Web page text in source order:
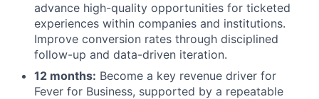
advance high-quality opportunities for ticketed
experiences within companies and institutions.
Improve conversion rates through disciplined
follow-up and data-driven iteration.
12 months: Become a key revenue driver for
Fever for Business, supported by a repeatable